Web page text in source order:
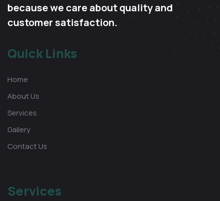
because we care about quality and
customer satisfaction.
Quick Links
Home
About Us
Services
Gallery
Contact Us
Services